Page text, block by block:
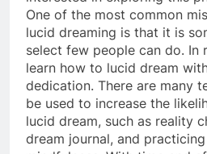
One of the most common
lucid dreaming is that it is
select few people can do. In
learn how to lucid dream
dedication. There are many
be used to increase the
lucid dream, such as reality
dream journal, and